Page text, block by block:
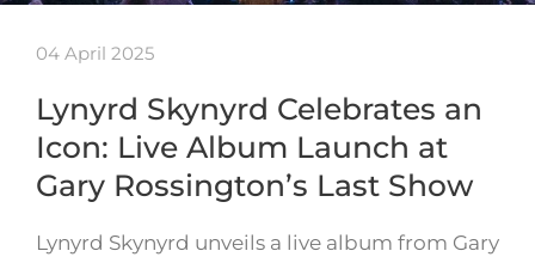
04 April 2025
Lynyrd Skynyrd Celebrates an
Icon: Live Album Launch at
Gary Rossington’s Last Show
Lynyrd Skynyrd unveils a live album from Gary